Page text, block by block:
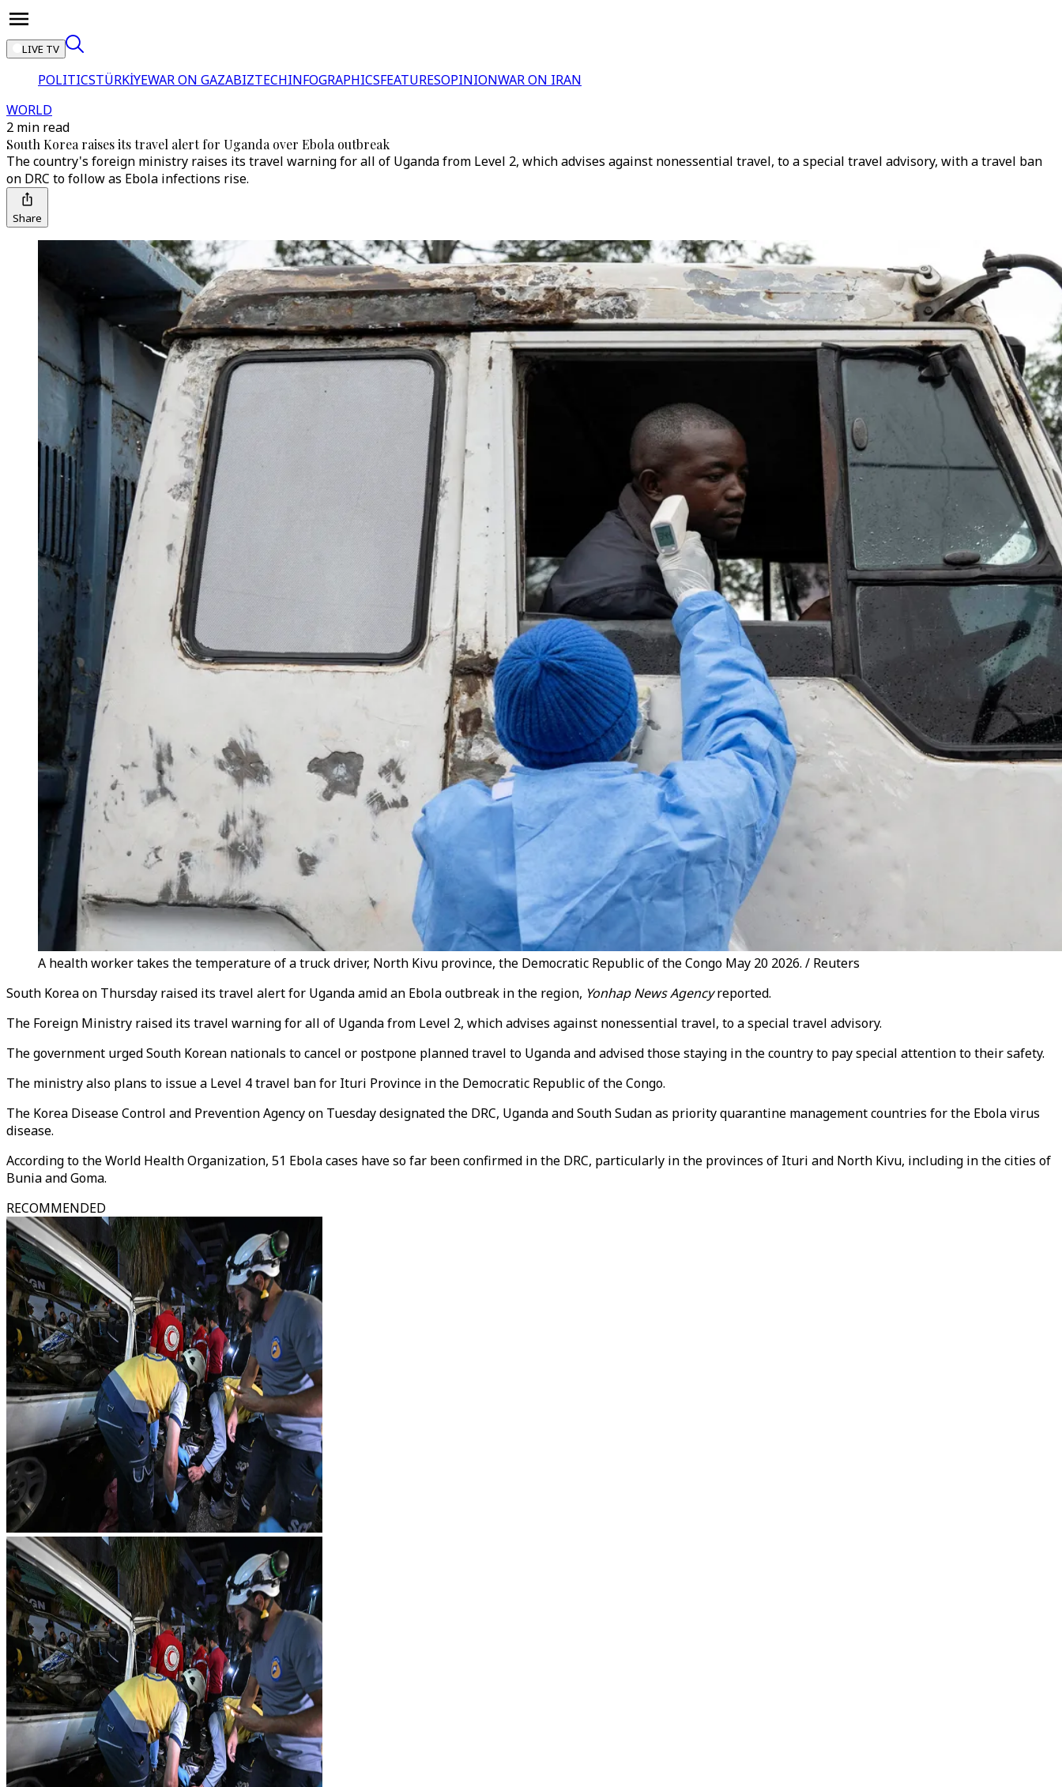
LIVE TV
POLITICSTÜRKİYEWAR ON GAZABIZTECHINFOGRAPHICSFEATURESOPINIONWAR ON IRAN
WORLD
2 min read
South Korea raises its travel alert for Uganda over Ebola outbreak
The country's foreign ministry raises its travel warning for all of Uganda from Level 2, which advises against nonessential travel, to a special travel advisory, with a travel ban
on DRC to follow as Ebola infections rise.
Share
A health worker takes the temperature of a truck driver, North Kivu province, the Democratic Republic of the Congo May 20 2026. / Reuters
South Korea on Thursday raised its travel alert for Uganda amid an Ebola outbreak in the region, Yonhap News Agencyreported.
The Foreign Ministry raised its travel warning for all of Uganda from Level 2, which advises against nonessential travel, to a special travel advisory.
The government urged South Korean nationals to cancel or postpone planned travel to Uganda and advised those staying in the country to pay special attention to their safety.
The ministry also plans to issue a Level 4 travel ban for Ituri Province in the Democratic Republic of the Congo.
The Korea Disease Control and Prevention Agency on Tuesday designated the DRC, Uganda and South Sudan as priority quarantine management countries for the Ebola virus
disease.
According to the World Health Organization, 51 Ebola cases have so far been confirmed in the DRC, particularly in the provinces of Ituri and North Kivu, including in the cities of
Bunia and Goma.
RECOMMENDED